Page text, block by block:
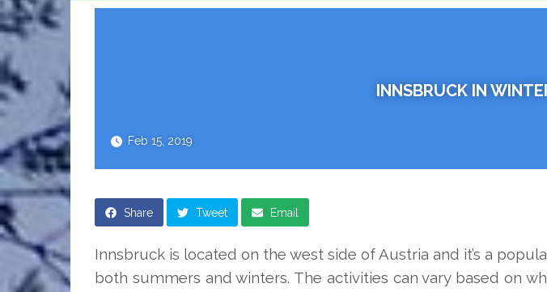
INNSBRUCK IN
Feb 15, 2019
Share Tweet Email
Innsbruck is located on the west side of Austria and it’s a
both summers and winters. The activities can vary based on